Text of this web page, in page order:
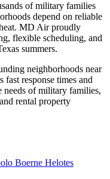
of military families
depend on reliable
MD Air proudly
flexible scheduling, and
summers.
neighborhoods near
response times and
needs of military families,
rental property
Boerne Helotes